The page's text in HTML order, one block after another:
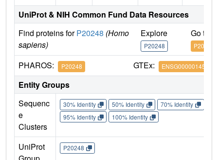
UniProt & NIH Common Fund Data Resources
Find proteins forP20248 (Homo
sapiens)
Explore
P20248
Go to
P20248
PHAROS: P20248 GTEx: ENSG00000145386
Entity Groups
Sequenc
e
Clusters
30% Identity 50% Identity 70% Identity
95% Identity
100% Identity
UniProt
P20248